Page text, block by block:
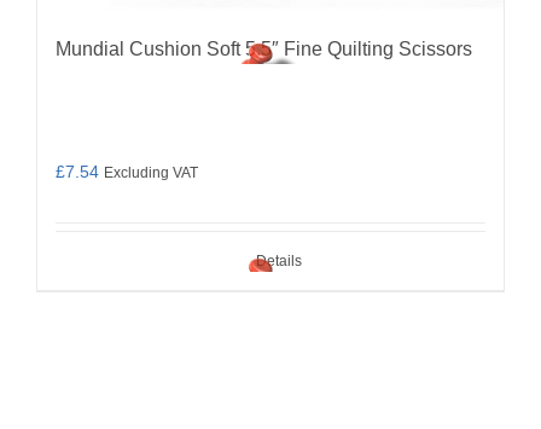
Mundial Cushion Soft 5.5″ Fine Quilting Scissors
£7.54 Excluding VAT
Details